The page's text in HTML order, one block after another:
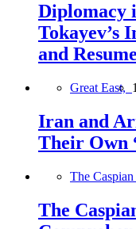
Diplomacy
Tokayev’s
and
Great East,
Iran and
Their Own
The
The